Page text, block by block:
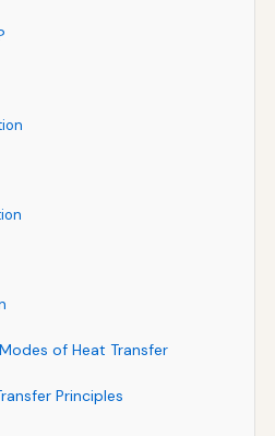
of Heat Transfer
Principles